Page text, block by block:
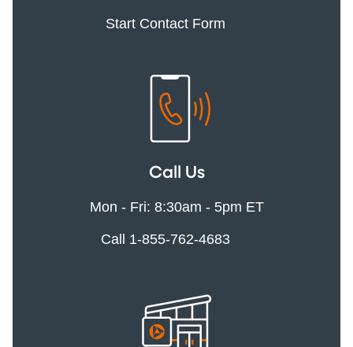
Start Contact Form
Call Us
Mon - Fri: 8:30am - 5pm ET
Call 1-855-762-4683